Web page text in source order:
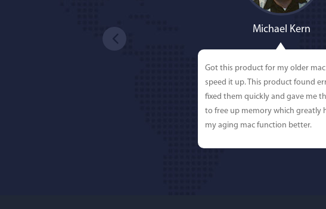
Michael Kern
Got this product for my older
speed it up. This product found
fixed them quickly and gave me
to free up memory which greatly
my aging mac function better.